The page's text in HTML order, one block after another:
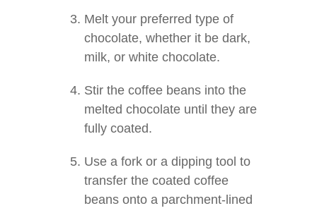
Melt your preferred type of
chocolate, whether it be dark,
milk, or white chocolate.
Stir the coffee beans into the
melted chocolate until they are
fully coated.
Use a fork or a dipping tool to
transfer the coated coffee
beans onto a parchment-lined